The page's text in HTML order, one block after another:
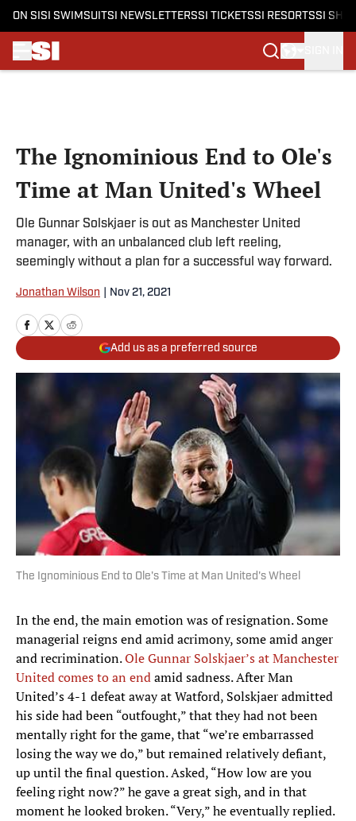
ON SI SI SWIMSUITSI NEWSLETTERSSI TICKETSSI RESORTSSI
The Ignominious End to Ole's
Time at Man United's Wheel
Ole Gunnar Solskjaer is out as Manchester United
manager, with an unbalanced club left reeling,
seemingly without a plan for a successful way forward.
Jonathan Wilson Nov 21, 2021
Add us as a preferred source
The Ignominious End to Ole's Time at Man United's Wheel
In the end, the main emotion was of resignation. Some
managerial reigns end amid acrimony, some amid anger
and recrimination.Ole Gunnar Solskjaer’s at Manchester
United comes to an endamid sadness. After Man
United’s 4-1 defeat away at Watford, Solskjaer admitted
his side had been “outfought,” that they had not been
mentally right for the game, that “we’re embarrassed
losing the way we do,” but remained relatively defiant,
up until the final question. Asked, “How low are you
feeling right now?” he gave a great sigh, and in that
moment he looked broken. “Very,” he eventually replied.